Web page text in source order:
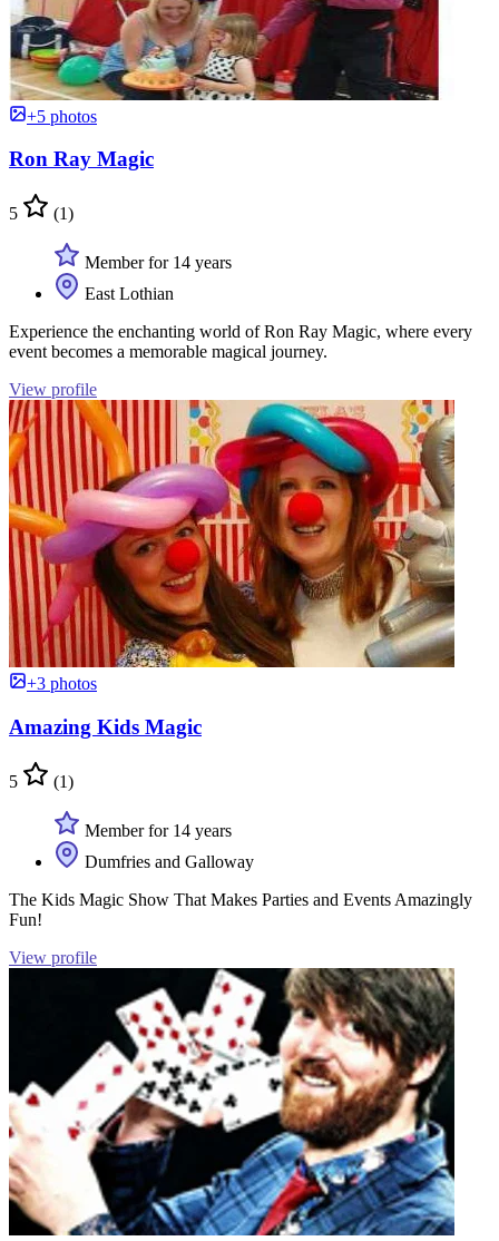
+5 photos
Ron Ray Magic
5 (1)
Member for 14 years
East Lothian
Experience the enchanting world of Ron Ray Magic, where every
event becomes a memorable magical journey.
View profile
+3 photos
Amazing Kids Magic
5 (1)
Member for 14 years
Dumfries and Galloway
The Kids Magic Show That Makes Parties and Events Amazingly
Fun!
View profile